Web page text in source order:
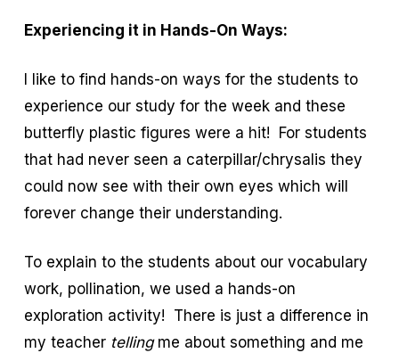
Experiencing it in Hands-On Ways:
I like to find hands-on ways for the students to
experience our study for the week and these
butterfly plastic figures were a hit! For students
that had never seen a caterpillar/chrysalis they
could now see with their own eyes which will
forever change their understanding.
To explain to the students about our vocabulary
work, pollination, we used a hands-on
exploration activity! There is just a difference in
my teacher tellingme about something and me